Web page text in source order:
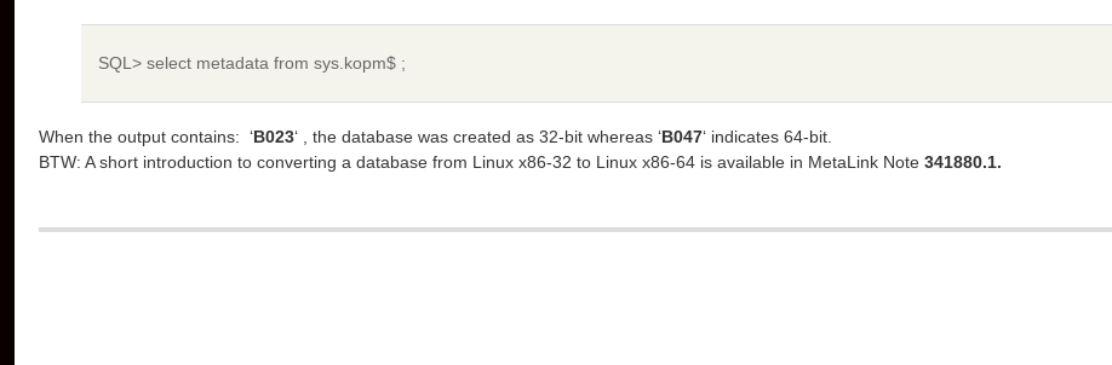
SQL> select metadata from sys.kopm$ ;
When the output contains: ‘B023‘ , the database was created as 32-bit whereas ‘B047‘ indicates 64-bit.
BTW: A short introduction to converting a database from Linux x86-32 to Linux x86-64 is available in MetaLink Note 341880.1.